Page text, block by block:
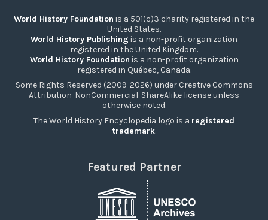
World History Foundation is a 501(c)3 charity registered in the
United States.
World History Publishing is a non-profit organization
registered in the United Kingdom.
World History Foundation is a non-profit organization
registered in Québec, Canada.
Some Rights Reserved (2009-2026) under Creative Commons
Attribution-NonCommercial-ShareAlike license unless
otherwise noted.
The World History Encyclopedia logo is a registered
trademark.
Featured Partner